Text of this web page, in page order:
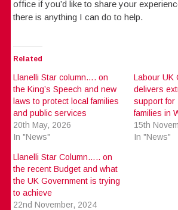
office if you’d like to share your
there is anything I can do to help.
Related
Llanelli Star column…. on
the King’s Speech and new
laws to protect local families
and public services
20th May, 2026
In "News"
Labour UK
delivers
support for
families in
15th
In "News"
Llanelli Star Column….. on
the recent Budget and what
the UK Government is trying
to achieve
22nd November, 2024